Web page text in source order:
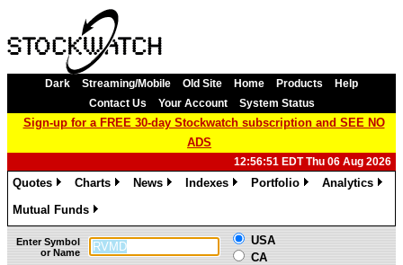
Dark Streaming/Mobile Old Site Home Products
Help
Contact Us
Your Account System Status
Sign-up for a FREE 30-day Stockwatch subscription and SEE NO
ADS
12:56:51 EDT Thu 06 Aug 2026
Quotes
Charts
News
Indexes
Portfolio
Analytics
Mutual Funds
»
Enter Symbol
or Name
USA
CA